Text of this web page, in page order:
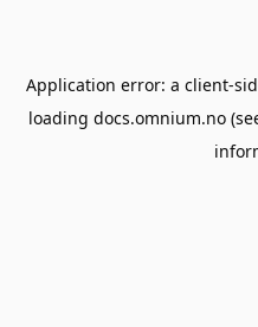
Application error: a client-
loading docs.omnium.no